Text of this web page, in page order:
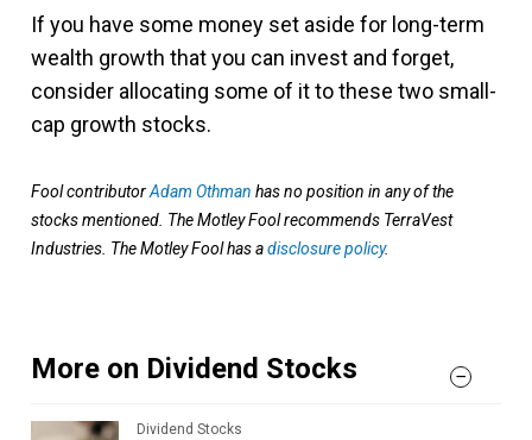
If you have some money set aside for long-term
wealth growth that you can invest and forget,
consider allocating some of it to these two small-
cap growth stocks.
Fool contributorAdam Othman has no position in any of the
stocks mentioned. The Motley Fool recommends TerraVest
Industries. The Motley Fool has adisclosure policy.
More on Dividend Stocks
Dividend Stocks